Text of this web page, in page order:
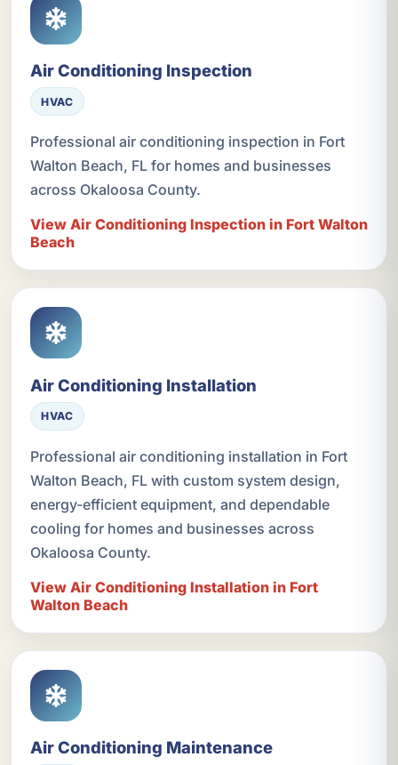
Air Conditioning Inspection
HVAC
Professional air conditioning inspection in Fort
Walton Beach, FL for homes and businesses
across Okaloosa County.
View Air Conditioning Inspection in Fort Walton
Beach
Air Conditioning Installation
HVAC
Professional air conditioning installation in Fort
Walton Beach, FL with custom system design,
energy-efficient equipment, and dependable
cooling for homes and businesses across
Okaloosa County.
View Air Conditioning Installation in Fort
Walton Beach
Air Conditioning Maintenance